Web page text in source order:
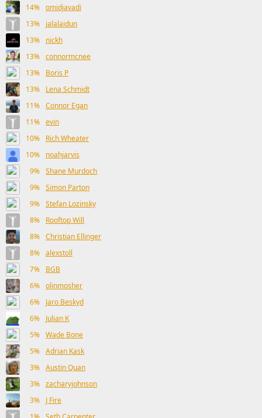
14% omidjavadi
13%
jalalaidun
13%
nickh
13% connormcnee
13%
Boris P
13%
Lena Schmidt
11% Connor Egan
11% evin
10%
Rich Wheater
10%
noahjarvis
9% Shane Murdoch
9% Simon Parton
9% Stefan Lozinsky
8%
Rooftop Will
8% Christian Ellinger
8% alexstoll
7%
BGB
6% olinmosher
6%
Jaro Beskyd
6%
Julian K
5% Wade Bone
5% Adrian Kask
3% Austin Quan
3% zacharyjohnson
3%
J Fire